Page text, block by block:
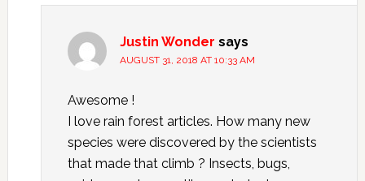
Justin Wonder says
AUGUST 31, 2018 AT 10:33 AM
Awesome !
I love rain forest articles. How many new
species were discovered by the scientists
that made that climb ? Insects, bugs,